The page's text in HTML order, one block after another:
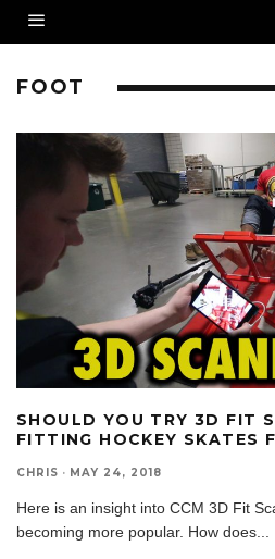
FOOT
SHOULD YOU TRY 3D FIT
FITTING HOCKEY SKATES
CHRIS · MAY 24, 2018
Here is an insight into CCM 3D Fit
becoming more popular. How does